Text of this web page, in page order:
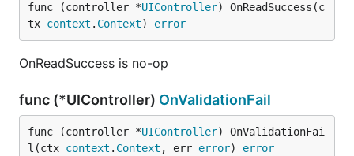
func (controller *UIController) OnReadSuccess(c
tx context . Context) error
OnReadSuccess is no-op
func (*UIController) OnValidationFail
func (controller *UIController) OnValidationFai
l(ctx context . Context , err error) error